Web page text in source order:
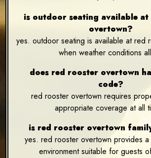
is outdoor seating available
overtown?
yes. outdoor seating is available at red
when weather conditions
does red rooster overtown
code?
red rooster overtown requires
appropriate coverage at all
is red rooster overtown
yes. red rooster overtown provides a
environment suitable for guests